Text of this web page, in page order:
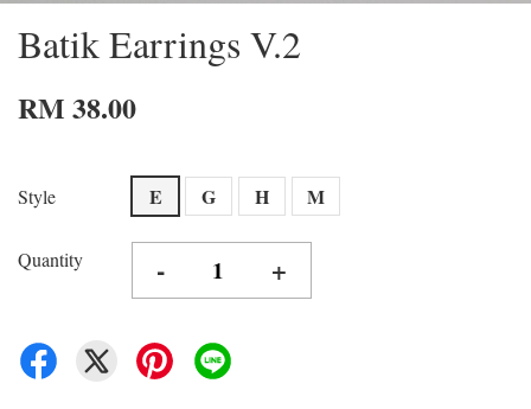
Batik Earrings V.2
RM 38.00
Style E G H M
Quantity - +